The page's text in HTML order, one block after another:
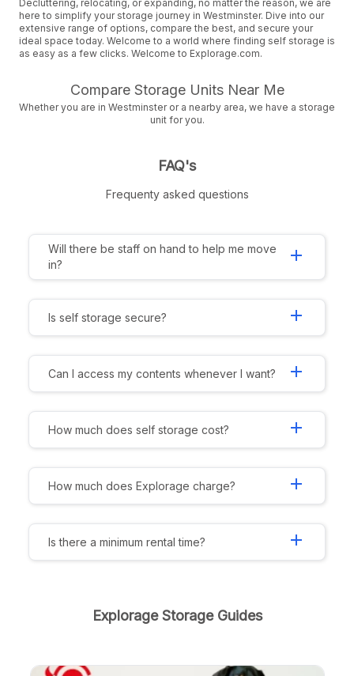
Decluttering, relocating, or expanding, no matter the reason, we are
here to simplify your storage journey in Westminster. Dive into our
extensive range of options, compare the best, and secure your
ideal space today. Welcome to a world where finding self storage is
as easy as a few clicks. Welcome to Explorage.com.
Compare Storage Units Near Me
Whether you are in Westminster or a nearby area, we have a storage
unit for you.
FAQ's
Frequenty asked questions
Will there be staff on hand to help me move
in?
add
Is self storage secure? add
Can I access my contents whenever I want? add
How much does self storage cost? add
How much does Explorage charge? add
Is there a minimum rental time? add
Explorage Storage Guides